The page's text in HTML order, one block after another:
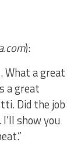
):
What a great
a great
Did the job
show you